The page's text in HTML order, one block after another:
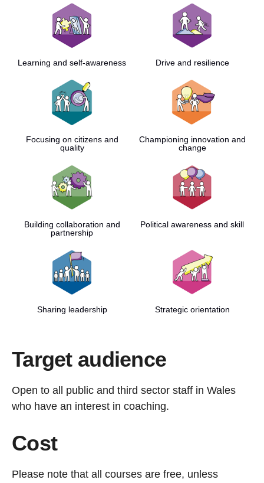
Learning and self-awareness Drive and resilience
Focusing on citizens and
quality
Championing innovation and
change
Building collaboration and
partnership
Political awareness and skill
Sharing leadership Strategic orientation
Target audience
Open to all public and third sector staff in Wales
who have an interest in coaching.
Cost
Please note that all courses are free, unless